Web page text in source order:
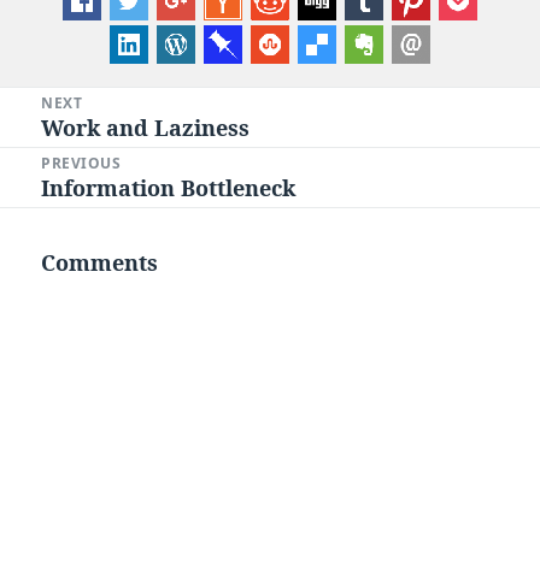
navigation
NEXT
Next
post:
Work and Laziness
PREVIOUS
Previous
Information Bottleneck
Comments